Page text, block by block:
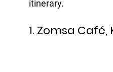
itinerary.
1. Zomsa Café,